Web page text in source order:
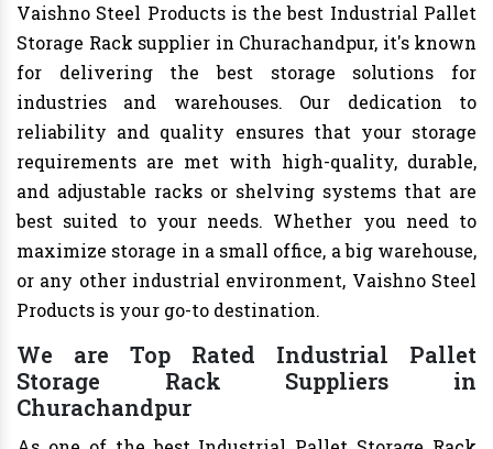
Vaishno Steel Products is the best Industrial Pallet
Storage Rack supplier in Churachandpur, it's known
for delivering the best storage solutions for
industries and warehouses. Our dedication to
reliability and quality ensures that your storage
requirements are met with high-quality, durable,
and adjustable racks or shelving systems that are
best suited to your needs. Whether you need to
maximize storage in a small office, a big warehouse,
or any other industrial environment, Vaishno Steel
Products is your go-to destination.
We are Top Rated Industrial Pallet
Storage Rack Suppliers in
Churachandpur